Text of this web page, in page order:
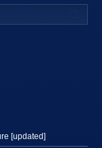
[updated]